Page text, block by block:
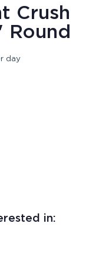
Crush
Round
day
in: